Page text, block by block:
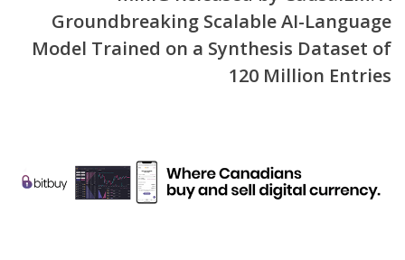
Groundbreaking Scalable AI-Language
Model Trained on a Synthesis Dataset of
120 Million Entries